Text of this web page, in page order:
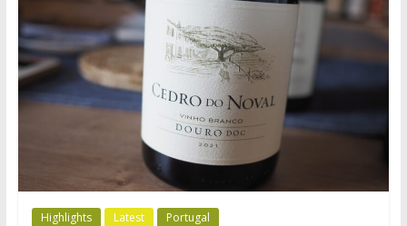
Highlights Latest Portugal